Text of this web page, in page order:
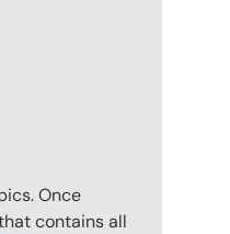
Once
contains all